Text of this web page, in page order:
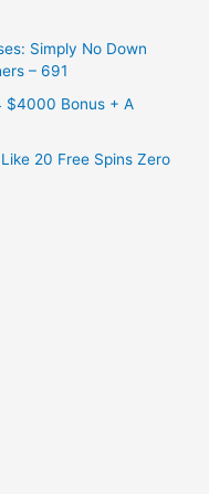
Simply No Down
– 691
$4000 Bonus + A
20 Free Spins Zero